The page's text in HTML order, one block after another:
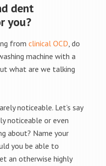
dent
you?
from clinical OCD, do
machine with a
what are we talking
noticeable. Let’s say
noticeable or even
about? Name your
you be able to
an otherwise highly